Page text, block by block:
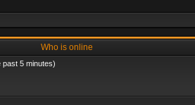
Who is online
5 minutes)